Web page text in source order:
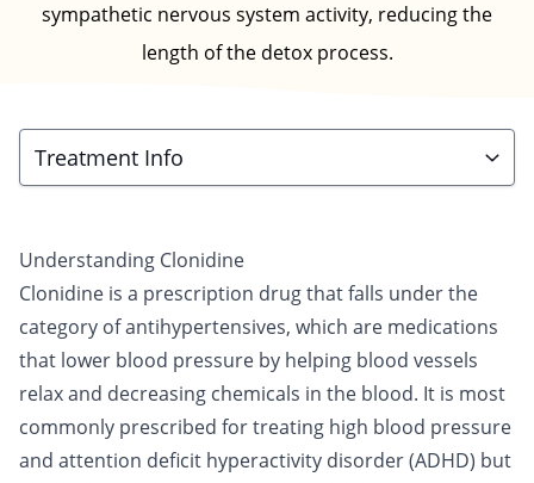
sympathetic nervous system activity, reducing the
length of the detox process.
Treatment Info
Understanding Clonidine
Clonidine is a prescription drug that falls under the
category of antihypertensives, which are medications
that lower blood pressure by helping blood vessels
relax and decreasing chemicals in the blood. It is most
commonly prescribed for treating high blood pressure
and attention deficit hyperactivity disorder (ADHD) but